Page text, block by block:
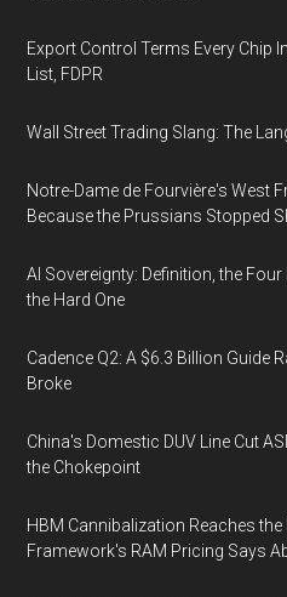
Export Control Terms Every Chip
List, FDPR
Wall Street Trading Slang: The
Notre-Dame de Fourvière's West
Because the Prussians Stopped
AI Sovereignty: Definition, the
the Hard One
Cadence Q2: A $6.3 Billion Guide
Broke
China's Domestic DUV Line Cut
the Chokepoint
HBM Cannibalization Reaches
Framework's RAM Pricing Says